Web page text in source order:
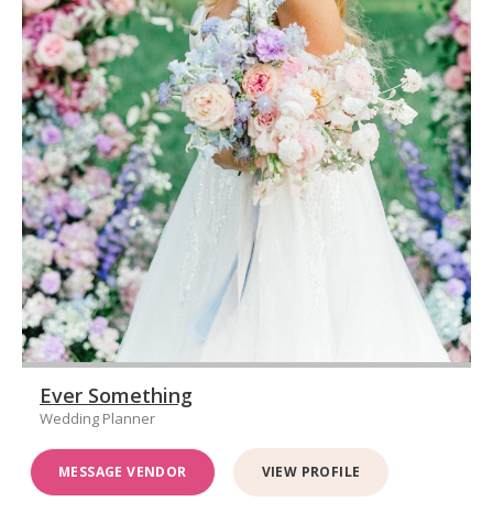
Ever Something
Wedding Planner
MESSAGE VENDOR VIEW PROFILE